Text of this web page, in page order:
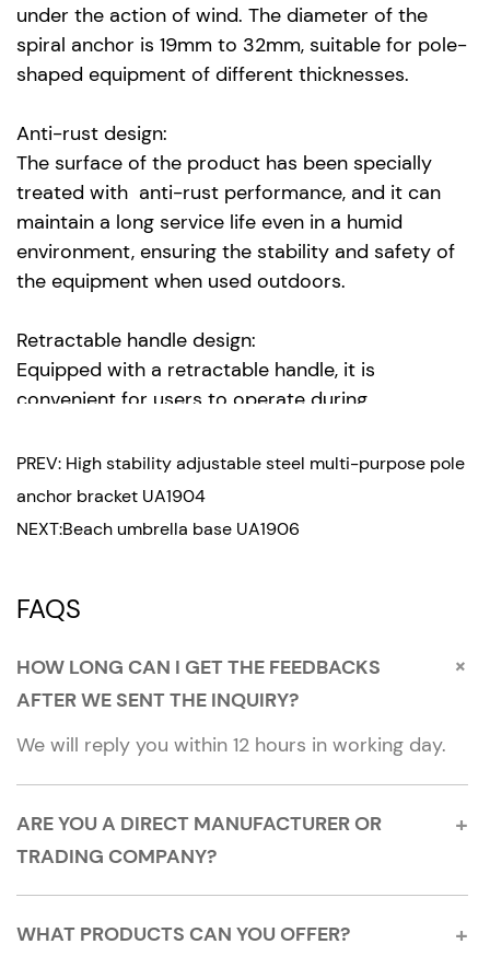
under the action of wind. The diameter of the
spiral anchor is 19mm to 32mm, suitable for pole-
shaped equipment of different thicknesses.
Anti-rust design:
The surface of the product has been specially
treated with anti-rust performance, and it can
maintain a long service life even in a humid
environment, ensuring the stability and safety of
the equipment when used outdoors.
Retractable handle design:
Equipped with a retractable handle, it is
convenient for users to operate during
tripping or falling due to the handle being too
long. The handle is ergonomically designed,
comfortable to hold and easy to operate.
The flexible interface design at the bottom of the
diameters between 7/8 inches and 1 and 1/4
inches, meeting the needs of use in different
Portability:
The product size is 17 cm (width) x 46 cm
and store, and is an ideal choice for outdoor
activities.
PREV: High stability adjustable steel multi-purpose pole
anchor bracket UA1904
NEXT:Beach umbrella base UA1906
FAQS
HOW LONG CAN I GET THE FEEDBACKS
AFTER WE SENT THE INQUIRY?
+
We will reply you within 12 hours in working day.
ARE YOU A DIRECT MANUFACTURER OR
TRADING COMPANY?
+
WHAT PRODUCTS CAN YOU OFFER? +